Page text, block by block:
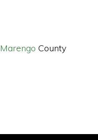
Marengo County